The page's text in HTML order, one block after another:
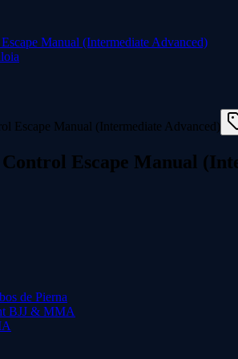
Manual (Intermediate Advanced)
Control Escape Manual
de Pierna